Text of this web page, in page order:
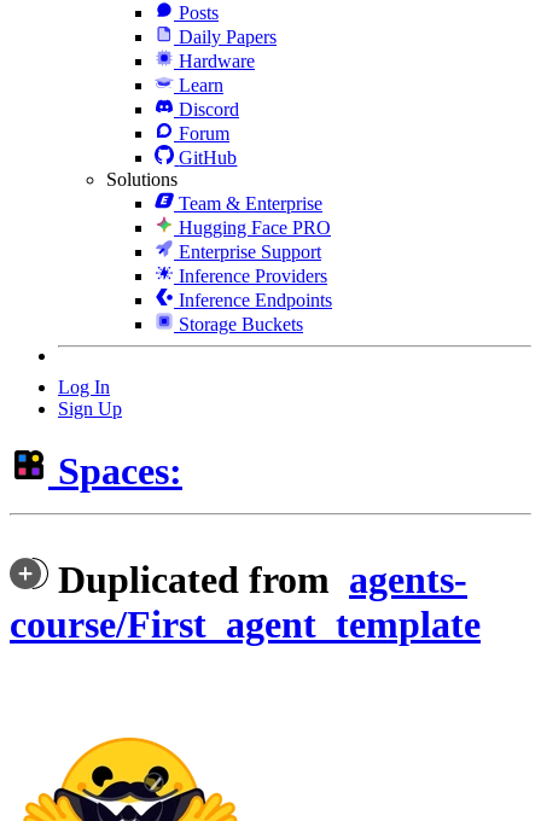
Posts
Daily Papers
Hardware
Learn
Discord
Forum
GitHub
Solutions
Team & Enterprise
Hugging Face PRO
Enterprise Support
Inference Providers
Inference Endpoints
Storage Buckets
Log In
Sign Up
Spaces:
Duplicated from agents-
course/First_agent_template